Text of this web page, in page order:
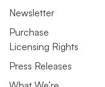
Newsletter
Purchase
Licensing Rights
Press Releases